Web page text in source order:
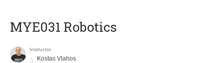
MYE031 Robotics
Instructor
Kostas Vlahos